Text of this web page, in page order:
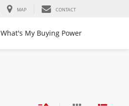
MAP CONTACT
What's My Buying Power